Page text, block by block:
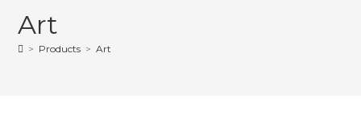
Art
> Products > Art